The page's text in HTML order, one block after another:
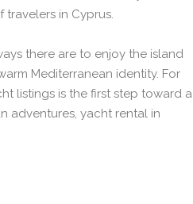
in Cyprus.
there are to enjoy the island
Mediterranean identity. For
listings is the first step toward a
adventures, yacht rental in